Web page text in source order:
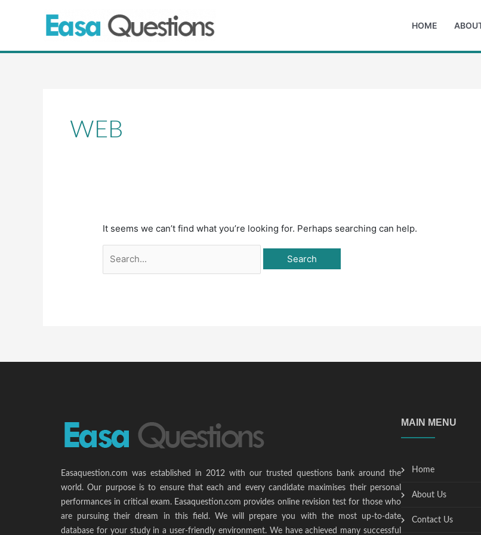
HOME
WEB
It seems we can’t find what you’re looking for. Perhaps searching can help.
Easaquestion.com was established in 2012 with our trusted questions bank around the
world. Our purpose is to ensure that each and every candidate maximises their personal
performances in critical exam. Easaquestion.com provides online revision test for those who
are pursuing their dream in this field. We will prepare you with the most up-to-date
database for your study in a user-friendly environment. We have achieved many successful
MAIN MENU
Home
About Us
Contact Us